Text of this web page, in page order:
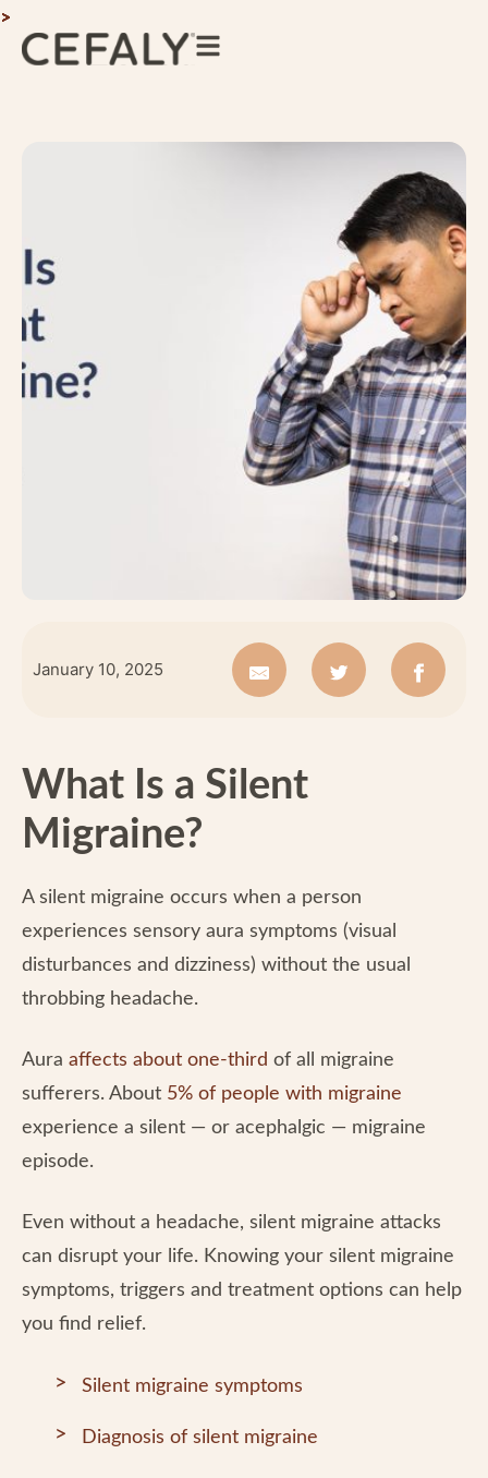
January 10, 2025
What Is a Silent
Migraine?
A silent migraine occurs when a person
experiences sensory aura symptoms (visual
disturbances and dizziness) without the usual
throbbing headache.
Aura affects about one-third of all migraine
sufferers. About 5% of people with migraine
experience a silent — or acephalgic — migraine
episode.
Even without a headache, silent migraine attacks
can disrupt your life. Knowing your silent migraine
symptoms, triggers and treatment options can help
you find relief.
Silent migraine symptoms
Diagnosis of silent migraine